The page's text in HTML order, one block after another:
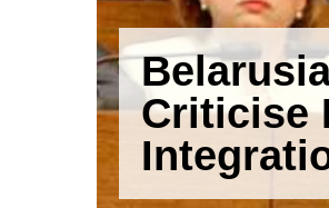
Criticise